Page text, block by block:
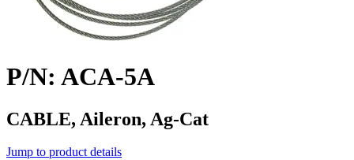
P/N: ACA-5A
CABLE, Aileron, Ag-Cat
Jump to product details